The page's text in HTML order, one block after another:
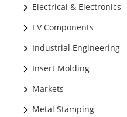
Electrical & Electronics
EV Components
Industrial Engineering
Insert Molding
Markets
Metal Stamping